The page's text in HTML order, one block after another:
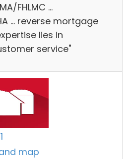
FHLMC ...
... reverse mortgage
lies in
service"
map